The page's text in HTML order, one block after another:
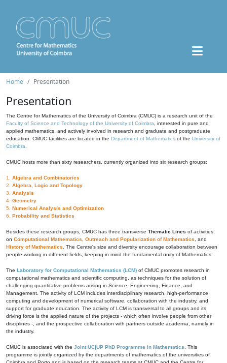
Home Presentation
Presentation
The Centre for Mathematics of the University of Coimbra (CMUC) is a research unit of the
Faculty of Science and Technology of the University of Coimbra , interested in pure and
applied mathematics, and actively involved in research and graduate and postgraduate
education. CMUC facilities are located in the Department of Mathematics of the University of
Coimbra
CMUC hosts more than sixty researchers, currently organized into six research groups:
1. Algebra and Combinatorics
2. Algebra, Logic and Topology
3. Analysis
4. Geometry
5. Numerical Analysis and Optimization
6. Probability and Statistics
Besides these research groups, CMUC has three transverse Thematic Lines of activities,
on Computational Mathematics Outreach and Popularization of Mathematics , and
History of Mathematics . The Centre's size and diversity encourage collaboration between
people working in different fields, keeping in mind the fundamental unity of Mathematics.
The Laboratory for Computational Mathematics (LCM) of CMUC promotes research in
computational mathematics and scientific computing, as techniques for the solution of
challenging quantitative problems arising in Science, Engineering, Finance, and
Management. The activity of LCM includes interdisciplinary research, high-performance
computing and development of numerical software, collaboration with the industry, and
support for graduate education. The activity of LCM is transversal to all groups and its
driving force is the applied nature of the projects - which often involve people from other
disciplines -, and the prospective collaboration with partners outside academia, namely in
the industry.
CMUC is associated with the Joint UC|UP PhD Programme in Mathematics . This
programme is jointly organized by the departments of mathematics of the universities of